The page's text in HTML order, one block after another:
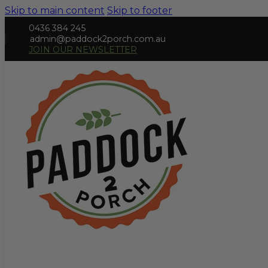
Skip to main content Skip to footer
0436 384 245
admin@paddock2porch.com.au
JOIN OUR NEWSLETTER